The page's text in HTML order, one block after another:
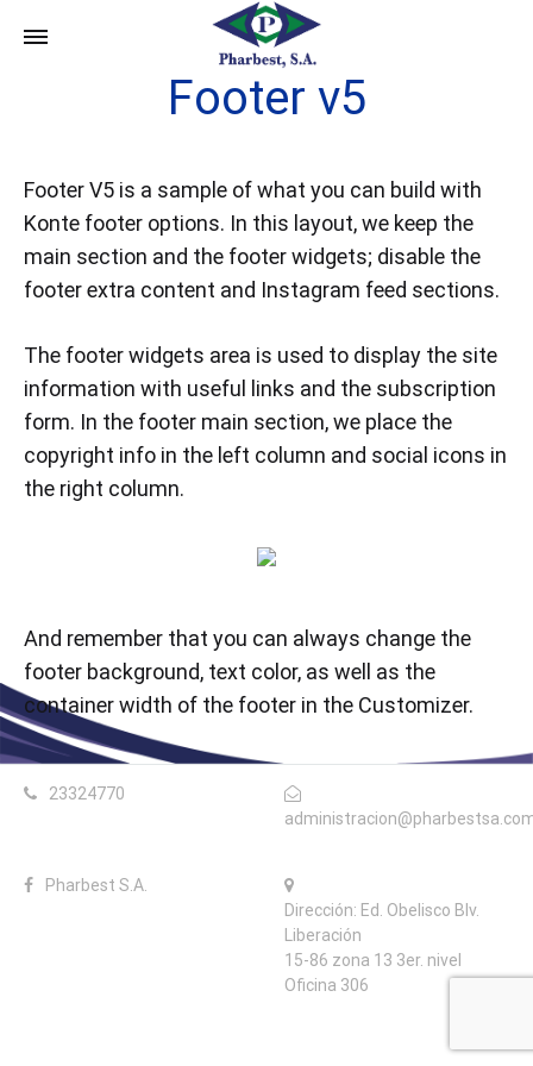
Footer v5
Footer V5 is a sample of what you can build with
Konte footer options. In this layout, we keep the
main section and the footer widgets; disable the
footer extra content and Instagram feed sections.
The footer widgets area is used to display the site
information with useful links and the subscription
form. In the footer main section, we place the
copyright info in the left column and social icons in
the right column.
And remember that you can always change the
footer background, text color, as well as the
container width of the footer in the Customizer.
23324770
Pharbest S.A.
Dirección: Ed. Obelisco Blv.
Liberación
15-86 zona 13 3er. nivel
Oficina 306